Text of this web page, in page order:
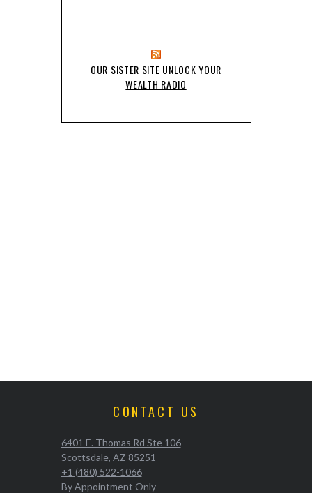
OUR SISTER SITE UNLOCK YOUR
WEALTH RADIO
CONTACT US
6401 E. Thomas Rd Ste 106
Scottsdale, AZ 85251
+1 (480) 522-1066
By Appointment Only